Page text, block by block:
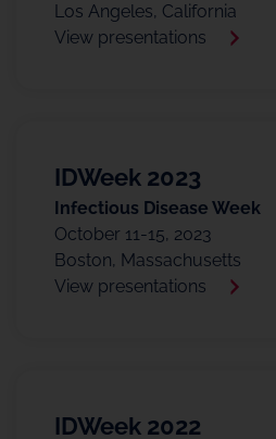
Los Angeles, California
View presentations
IDWeek 2023
Infectious Disease Week
October 11-15, 2023
Boston, Massachusetts
View presentations
IDWeek 2022